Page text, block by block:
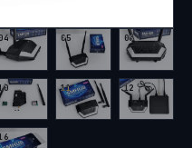
04 05 06
11 12